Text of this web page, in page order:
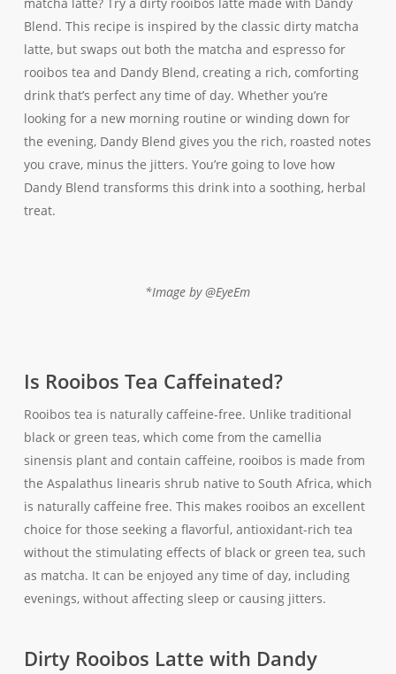
Blend. This recipe is inspired by the classic dirty matcha
latte, but swaps out both the matcha and espresso for
rooibos tea and Dandy Blend, creating a rich, comforting
drink that’s perfect any time of day. Whether you’re
looking for a new morning routine or winding down for
the evening, Dandy Blend gives you the rich, roasted notes
you crave, minus the jitters. You’re going to love how
Dandy Blend transforms this drink into a soothing, herbal
treat.
*Image by @EyeEm
Is Rooibos Tea Caffeinated?
Rooibos tea is naturally caffeine-free. Unlike traditional
black or green teas, which come from the camellia
sinensis plant and contain caffeine, rooibos is made from
the Aspalathus linearis shrub native to South Africa, which
is naturally caffeine free. This makes rooibos an excellent
choice for those seeking a flavorful, antioxidant-rich tea
without the stimulating effects of black or green tea, such
as matcha. It can be enjoyed any time of day, including
evenings, without affecting sleep or causing jitters.
Dirty Rooibos Latte with Dandy